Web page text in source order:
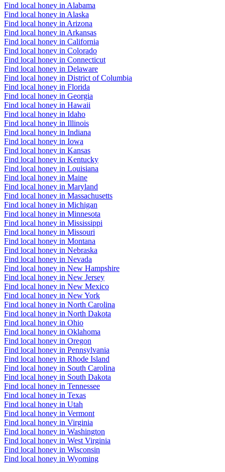
Find local honey in Alabama
Find local honey in Alaska
Find local honey in Arizona
Find local honey in Arkansas
Find local honey in California
Find local honey in Colorado
Find local honey in Connecticut
Find local honey in Delaware
Find local honey in District of Columbia
Find local honey in Florida
Find local honey in Georgia
Find local honey in Hawaii
Find local honey in Idaho
Find local honey in Illinois
Find local honey in Indiana
Find local honey in Iowa
Find local honey in Kansas
Find local honey in Kentucky
Find local honey in Louisiana
Find local honey in Maine
Find local honey in Maryland
Find local honey in Massachusetts
Find local honey in Michigan
Find local honey in Minnesota
Find local honey in Mississippi
Find local honey in Missouri
Find local honey in Montana
Find local honey in Nebraska
Find local honey in Nevada
Find local honey in New Hampshire
Find local honey in New Jersey
Find local honey in New Mexico
Find local honey in New York
Find local honey in North Carolina
Find local honey in North Dakota
Find local honey in Ohio
Find local honey in Oklahoma
Find local honey in Oregon
Find local honey in Pennsylvania
Find local honey in Rhode Island
Find local honey in South Carolina
Find local honey in South Dakota
Find local honey in Tennessee
Find local honey in Texas
Find local honey in Utah
Find local honey in Vermont
Find local honey in Virginia
Find local honey in Washington
Find local honey in West Virginia
Find local honey in Wisconsin
Find local honey in Wyoming